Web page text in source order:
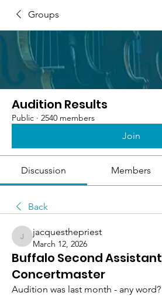
Groups
Audition Results
Public · 2540 members
Join
Discussion Members
Back
jacquesthepriest
jacquesthepriest
March 12, 2026
Buffalo Second Assistant
Concertmaster
Audition was last month - any word?